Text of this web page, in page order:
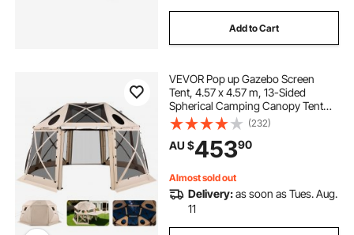
Add to Cart
VEVOR Pop up Gazebo Screen
Tent, 4.57 x 4.57 m, 13-Sided
Spherical Camping Canopy Tent
with Removable Top & Carry Bag,
Quick-Set & Bite-Proof, Screen
House Sun Shelter for 12-15
Persons, Beige
(232)
AU $45390
Almost sold out
Delivery:as soon as Tues. Aug.
11